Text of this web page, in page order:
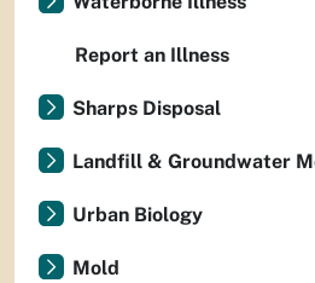
Report an Illness
Sharps Disposal
Landfill & Groundwater
Urban Biology
Mold